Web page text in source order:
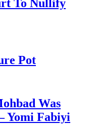
To Nullify
Pot
Was
Yomi Fabiyi